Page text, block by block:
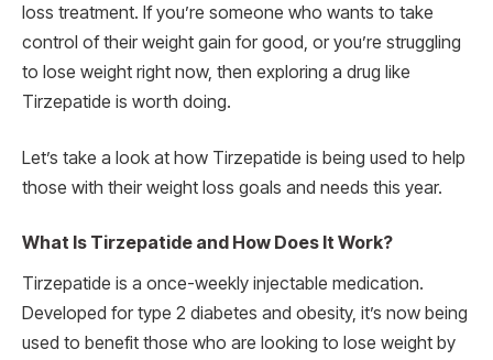
loss treatment. If you’re someone who wants to take
control of their weight gain for good, or you’re struggling
to lose weight right now, then exploring a drug like
Tirzepatide is worth doing.
Let’s take a look at how Tirzepatide is being used to help
those with their weight loss goals and needs this year.
What Is Tirzepatide and How Does It Work?
Tirzepatide is a once-weekly injectable medication.
Developed for type 2 diabetes and obesity, it’s now being
used to benefit those who are looking to lose weight by